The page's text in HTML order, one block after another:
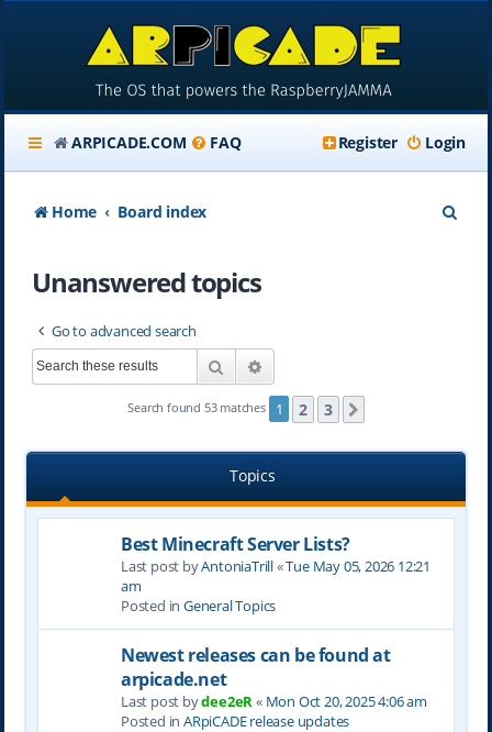
ARPICADE.COM FAQ Login
Register
Home Board index
Unanswered topics
Go to advanced search
Search
Search found 53 matches 1 2 3
Topics
Best Minecraft Server Lists?
Last post byAntoniaTrill«Tue May 05, 2026 12:21
am
Posted in General Topics
Newest releases can be found at
arpicade.net
Last post bydee2eR « Mon Oct 20, 2025 4:06 am
Posted in ARpiCADE release updates